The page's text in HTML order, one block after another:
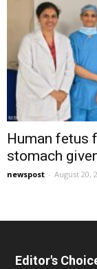
Human fetus
stomach
newspost - August 20,
Editor's